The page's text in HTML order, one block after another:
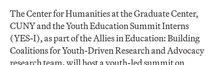
The Center for Humanities at the Graduate Center,
CUNY and the Youth Education Summit Interns
(YES-I), as part of the Allies in Education: Building
Coalitions for Youth-Driven Research and Advocacy